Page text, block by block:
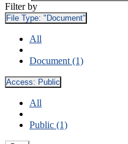
Filter by
File Type: "Document"
All
Document (1)
Access: Public
All
Public (1)